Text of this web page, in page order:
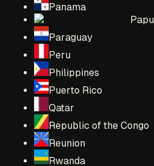
Panama
Paraguay
Peru
Philippines
Puerto Rico
Qatar
Republic of the Congo
Reunion
Rwanda